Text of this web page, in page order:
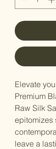
Elevate
Premium
Raw Silk
epitomizes
leave a